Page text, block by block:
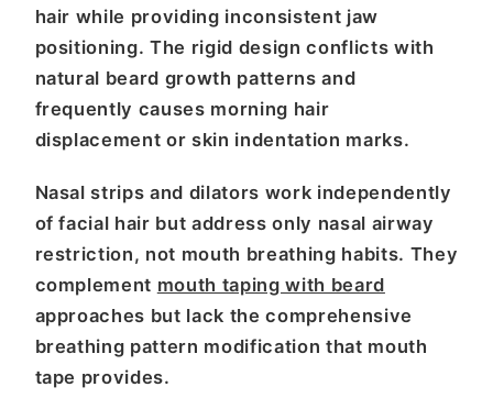
hair while providing inconsistent jaw
positioning. The rigid design conflicts with
natural beard growth patterns and
frequently causes morning hair
displacement or skin indentation marks.
Nasal strips and dilators work independently
of facial hair but address only nasal airway
restriction, not mouth breathing habits. They
complement mouth taping with beard
approaches but lack the comprehensive
breathing pattern modification that mouth
tape provides.